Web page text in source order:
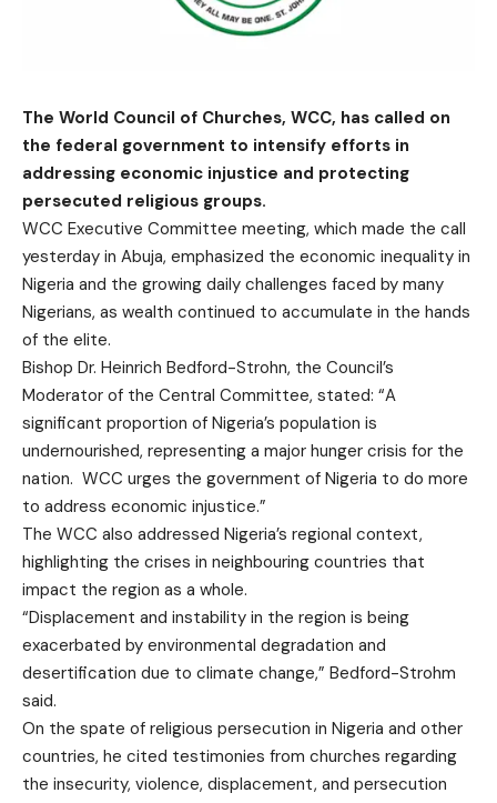
The World Council of Churches, WCC, has called on
the federal government to intensify efforts in
addressing economic injustice and protecting
persecuted religious groups.
WCC Executive Committee meeting, which made the call
yesterday in Abuja, emphasized the economic inequality in
Nigeria and the growing daily challenges faced by many
Nigerians, as wealth continued to accumulate in the hands
of the elite.
Bishop Dr. Heinrich Bedford-Strohn, the Council’s
Moderator of the Central Committee, stated: “A
significant proportion of Nigeria’s population is
undernourished, representing a major hunger crisis for the
nation. WCC urges the government of Nigeria to do more
to address economic injustice.”
The WCC also addressed Nigeria’s regional context,
highlighting the crises in neighbouring countries that
impact the region as a whole.
“Displacement and instability in the region is being
exacerbated by environmental degradation and
desertification due to climate change,” Bedford-Strohm
said.
On the spate of religious persecution in Nigeria and other
countries, he cited testimonies from churches regarding
the insecurity, violence, displacement, and persecution